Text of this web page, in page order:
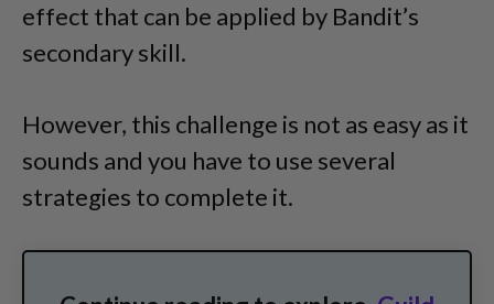
effect that can be applied by Bandit’s
secondary skill.
However, this challenge is not as easy as it
sounds and you have to use several
strategies to complete it.